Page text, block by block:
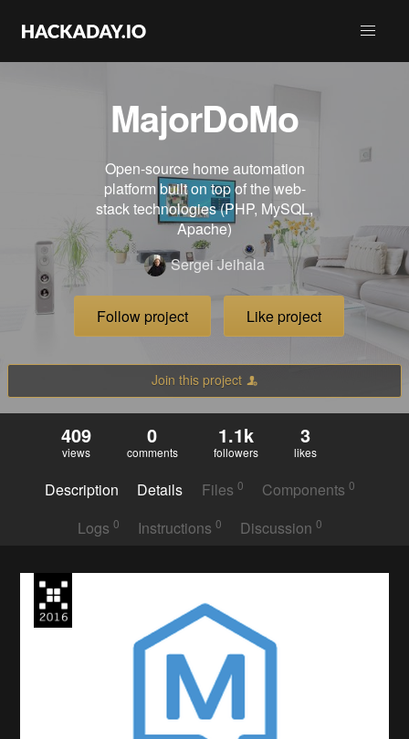
MajorDoMo
Open-source home automation
platform built on top of the web-
stack technologies (PHP, MySQL,
Apache)
Sergei Jeihala
Follow project Like project
Join this project
409
views
0
comments
1.1k
followers
3
likes
Description Details Files 0 Components0
Logs 0 Instructions 0 Discussion0